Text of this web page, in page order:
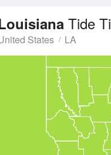
Tide
States LA